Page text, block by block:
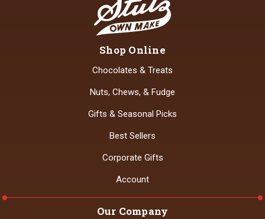
Our Company
Shop Online
Chocolates & Treats
Nuts, Chews, & Fudge
Gifts & Seasonal Picks
Best Sellers
Corporate Gifts
Account